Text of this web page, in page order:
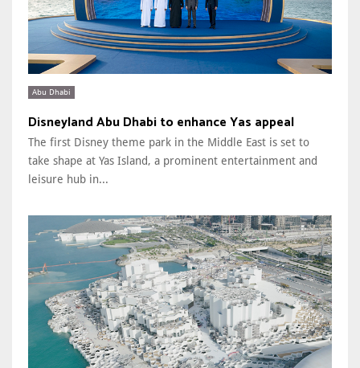
Abu Dhabi
Disneyland Abu Dhabi to enhance Yas appeal
The first Disney theme park in the Middle East is set to
take shape at Yas Island, a prominent entertainment and
leisure hub in...